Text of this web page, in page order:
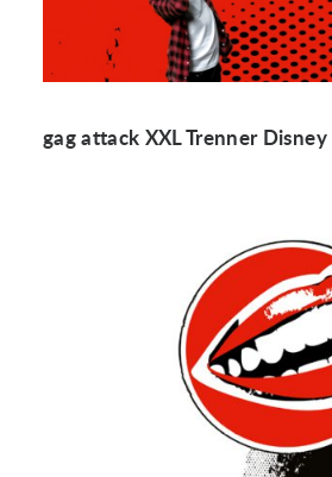
gag attack XXL Trenner Disney